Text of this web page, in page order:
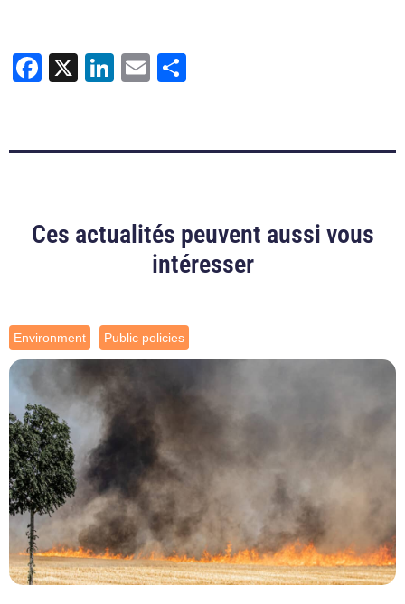
Facebook
X LinkedIn
Email
Ces actualités peuvent aussi vous
intéresser
Environment Public policies